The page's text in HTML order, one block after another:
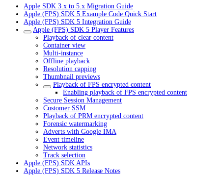
Apple SDK 3.x to 5.x Migration Guide
Apple (FPS) SDK 5 Example Code Quick Start
Apple (FPS) SDK 5 Integration Guide
Apple (FPS) SDK 5 Player Features
Playback of clear content
Container view
Multi-instance
Offline playback
Resolution capping
Thumbnail previews
Playback of FPS encrypted content
Enabling playback of FPS encrypted content
Secure Session Management
Customer SSM
Playback of PRM encrypted content
Forensic watermarking
Adverts with Google IMA
Event timeline
Network statistics
Track selection
Apple (FPS) SDK APIs
Apple (FPS) SDK 5 Release Notes